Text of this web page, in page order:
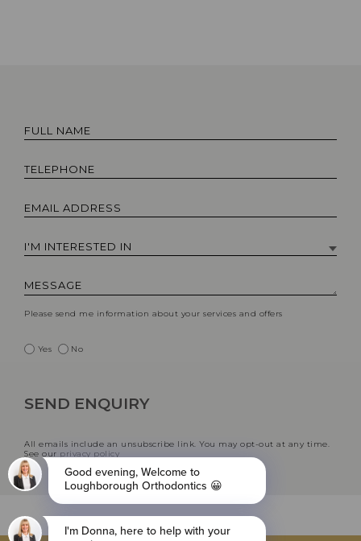
Please send me information about your services and offers
Yes No
All emails include an unsubscribe link. You may opt-out at any time.
See our privacy policy